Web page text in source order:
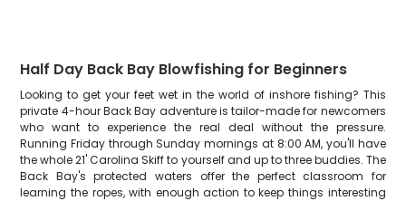
Half Day Back Bay Blowfishing for Beginners
Looking to get your feet wet in the world of inshore fishing? This
private 4-hour Back Bay adventure is tailor-made for newcomers
who want to experience the real deal without the pressure.
Running Friday through Sunday mornings at 8:00 AM, you'll have
the whole 21' Carolina Skiff to yourself and up to three buddies. The
Back Bay's protected waters offer the perfect classroom for
learning the ropes, with enough action to keep things interesting